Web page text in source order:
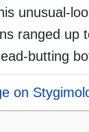
unusual-
ranged up
butting
on